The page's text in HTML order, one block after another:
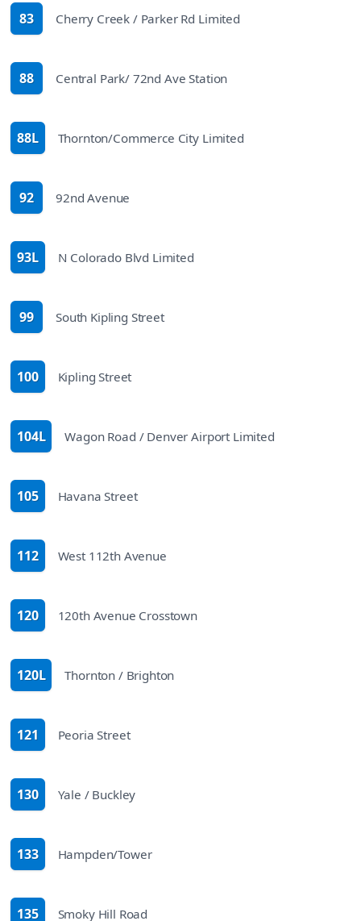
route
83 Cherry Creek / Parker Rd Limited
route
88 Central Park/ 72nd Ave Station
route
88L Thornton/Commerce City Limited
route
92 92nd Avenue
route
93L N Colorado Blvd Limited
route
99 South Kipling Street
route
100 Kipling Street
route
104L Wagon Road / Denver Airport Limited
route
105 Havana Street
route
112 West 112th Avenue
route
120 120th Avenue Crosstown
route
120L Thornton / Brighton
route
121 Peoria Street
route
130 Yale / Buckley
route
133 Hampden/Tower
135 Smoky Hill Road